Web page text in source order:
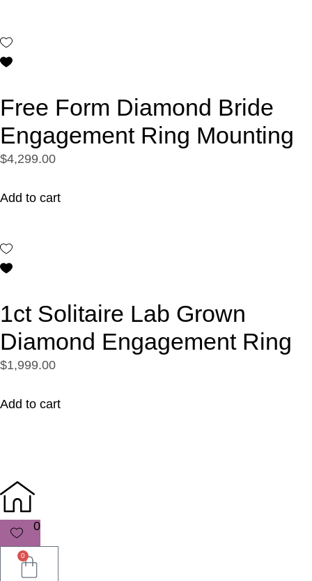
Free Form Diamond Bride
Engagement Ring Mounting
$4,299.00
Add to cart
1ct Solitaire Lab Grown
Diamond Engagement Ring
$1,999.00
Add to cart
0
0